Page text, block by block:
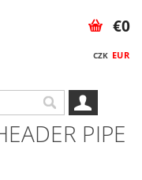
CZK EUR
€0
PIPE